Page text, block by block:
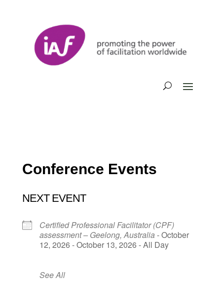
Conference Events
NEXT EVENT
Certified Professional Facilitator (CPF)
assessment – Geelong, Australia- October
12, 2026 - October 13, 2026 - All Day
See All